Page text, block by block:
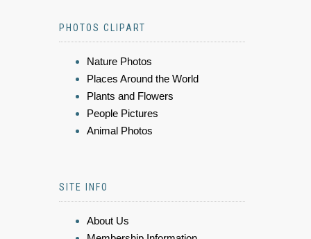
PHOTOS CLIPART
Nature Photos
Places Around the World
Plants and Flowers
People Pictures
Animal Photos
SITE INFO
About Us